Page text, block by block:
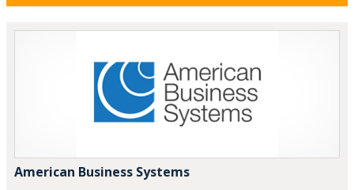
American Business Systems